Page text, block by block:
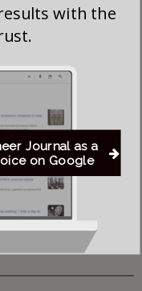
daily life.
candidate against
stating, “This is
disregarding
affirmed adherence
for children in
compliance.
with the
Journal as a
on Google